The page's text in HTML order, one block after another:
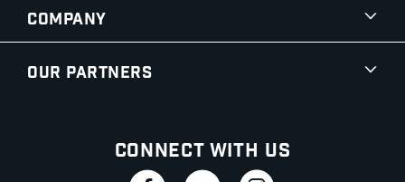
Company
Our Partners
Connect With Us